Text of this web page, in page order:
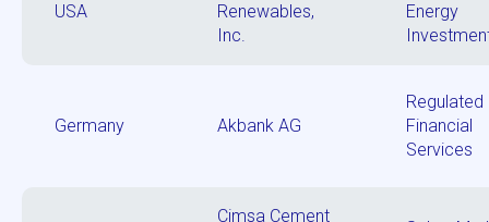
USA
Renewables,
Inc.
Energy
Germany Akbank AG
Regulated
Financial
Services
Cimsa Cement